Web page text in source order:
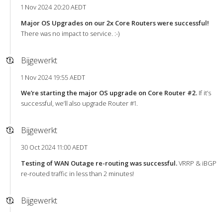
1 Nov 2024 20:20 AEDT
Major OS Upgrades on our 2x Core Routers were successful!
There was no impact to service. :-)
Bijgewerkt
1 Nov 2024 19:55 AEDT
We’re starting the major OS upgrade on Core Router #2.If it’s
successful, we’ll also upgrade Router #1.
Bijgewerkt
30 Oct 2024 11:00 AEDT
Testing of WAN Outage re-routing was successful.VRRP & iBGP
re-routed traffic in less than 2 minutes!
Bijgewerkt